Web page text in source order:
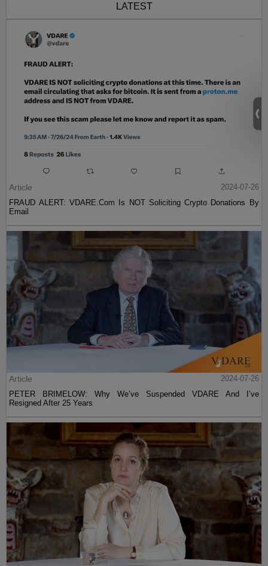
LATEST
Article
2024-07-26
FRAUD ALERT: VDARE.Com Is NOT Soliciting Crypto Donations By
Email
Article
2024-07-26
PETER BRIMELOW: Why We’ve Suspended VDARE And I’ve
Resigned After 25 Years